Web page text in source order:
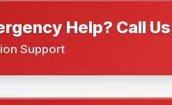
Help? Call
Support